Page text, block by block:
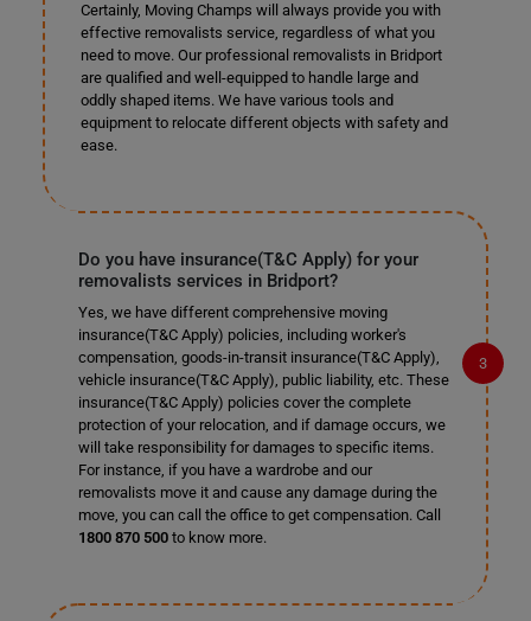
Certainly, Moving Champs will always provide you with
effective removalists service, regardless of what you
need to move. Our professional removalists in Bridport
are qualified and well-equipped to handle large and
oddly shaped items. We have various tools and
equipment to relocate different objects with safety and
ease.
Do you have insurance(T&C Apply) for your
removalists services in Bridport?
Yes, we have different comprehensive moving
insurance(T&C Apply) policies, including worker's
compensation, goods-in-transit insurance(T&C Apply),
vehicle insurance(T&C Apply), public liability, etc. These
insurance(T&C Apply) policies cover the complete
protection of your relocation, and if damage occurs, we
will take responsibility for damages to specific items.
For instance, if you have a wardrobe and our
removalists move it and cause any damage during the
move, you can call the office to get compensation. Call
1800 870 500to know more.